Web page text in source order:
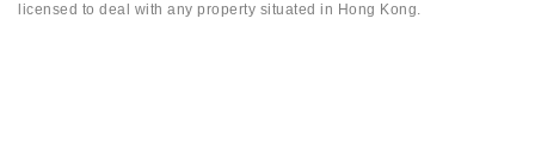
licensed to deal with any property situated in Hong Kong.